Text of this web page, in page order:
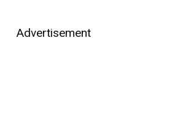
Advertisement